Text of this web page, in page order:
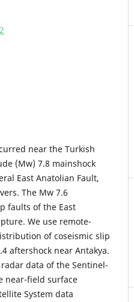
near the Turkish
(Mw) 7.8 mainshock
East Anatolian Fault,
The Mw 7.6
faults of the East
We use remote-
of coseismic slip
aftershock near Antakya.
data of the Sentinel-
near-field surface
System data